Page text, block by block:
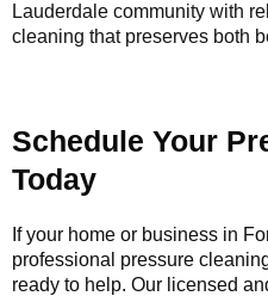
Lauderdale community with
cleaning that preserves both
Schedule Your
Today
If your home or business in
professional pressure
ready to help. Our licensed